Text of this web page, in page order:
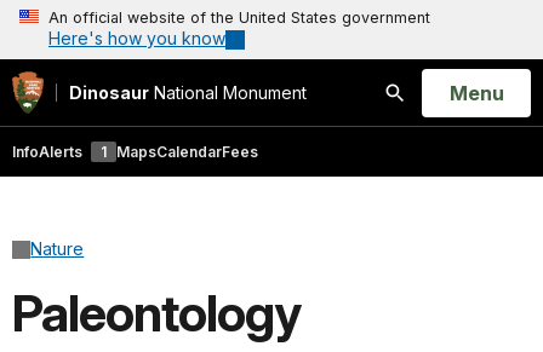
An official website of the United States government
Here's how you know
Dinosaur National Monument
Search
Open
Menu
InfoAlerts 1 MapsCalendarFees
Nature
Paleontology